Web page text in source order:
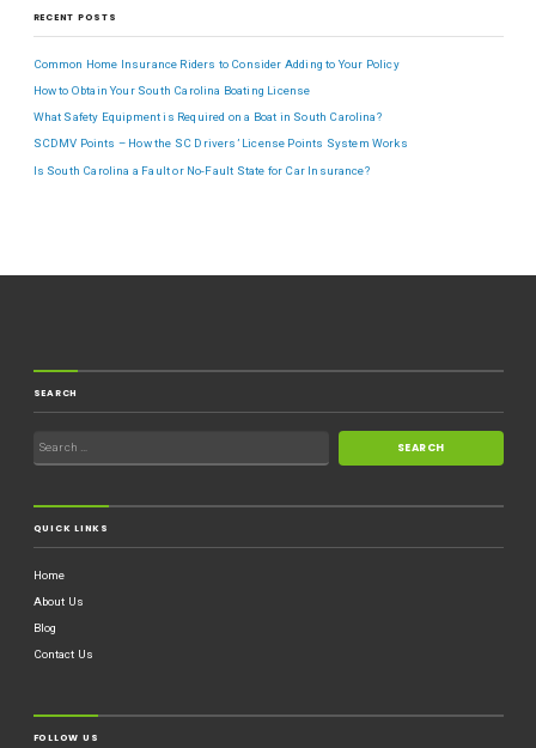
RECENT POSTS
Common Home Insurance Riders to Consider Adding to Your Policy
How to Obtain Your South Carolina Boating License
What Safety Equipment is Required on a Boat in South Carolina?
SCDMV Points – How the SC Drivers’ License Points System Works
Is South Carolina a Fault or No-Fault State for Car Insurance?
SEARCH
QUICK LINKS
Home
About Us
Blog
Contact Us
FOLLOW US